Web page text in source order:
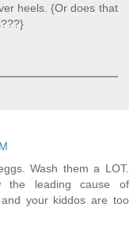
heels. {Or does that
Wash them a LOT.
the leading cause of
your kiddos are too